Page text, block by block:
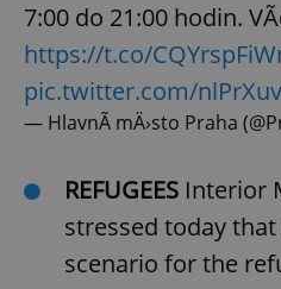
7:00 do 21:00 hodin.
https://t.co/
pic.twitter.com/
— HlavnÃ­ mÄ›sto Praha
REFUGEES Interior
stressed today
scenario for the